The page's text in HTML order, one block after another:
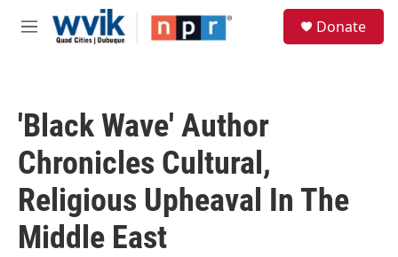
Skip to main content
M
Donate
'Black Wave' Author
Chronicles Cultural,
Religious Upheaval In The
Middle East